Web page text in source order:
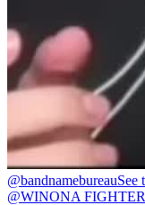
@bandnamebureauSee
@WINONA FIGHTER